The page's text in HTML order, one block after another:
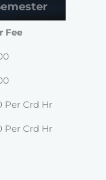
Fee
Per Crd Hr
Per Crd Hr